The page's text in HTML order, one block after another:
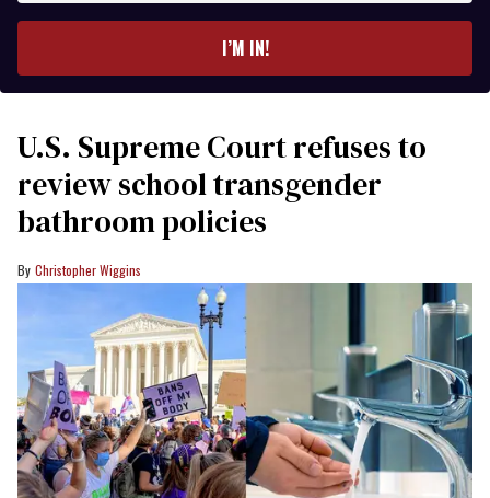
I’M IN!
U.S. Supreme Court refuses to
review school transgender
bathroom policies
Christopher Wiggins